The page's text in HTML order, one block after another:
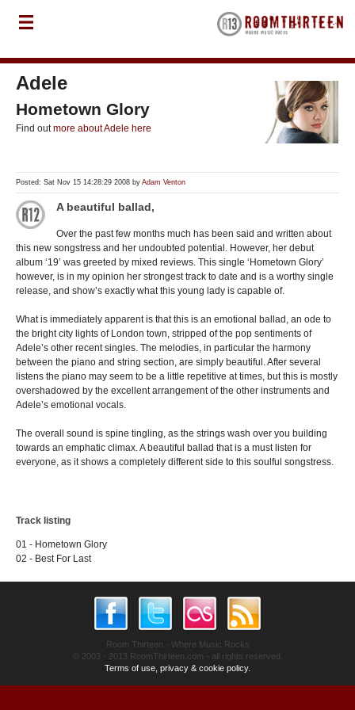
Adele
Hometown Glory
Find outmore about Adele here
Posted: Sat Nov 15 14:28:29 2008 by Adam Venton
A beautiful ballad,
Over the past few months much has been said and written about
this new songstress and her undoubted potential. However, her debut
album ‘19’ was greeted by mixed reviews. This single ‘Hometown Glory’
however, is in my opinion her strongest track to date and is a worthy single
release, and show’s exactly what this young lady is capable of.
What is immediately apparent is that this is an emotional ballad, an ode to
the bright city lights of London town, stripped of the pop sentiments of
Adele’s other recent singles. The melodies, in particular the harmony
between the piano and string section, are simply beautiful. After several
listens the piano may seem to be a little repetitive at times, but this is mostly
overshadowed by the excellent arrangement of the other instruments and
Adele’s emotional vocals.
The overall sound is spine tingling, as the strings wash over you building
towards an emphatic climax. A beautiful ballad that is a must listen for
everyone, as it shows a completely different side to this soulful songstress.
Track listing
01 - Hometown Glory
02 - Best For Last
Room Thirteen - Where Music Rocks
© 2003 - 2013 RoomThirteen.com - all rights reserved.
Terms of use, privacy & cookie policy.